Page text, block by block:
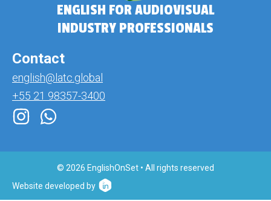
ENGLISH FOR AUDIOVISUAL
INDUSTRY PROFESSIONALS
Contact
english@latc.global
+55 21 98357-3400
© 2026 EnglishOnSet • All rights reserved
Website developed by